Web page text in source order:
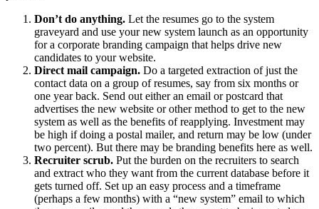
Don’t do anything. Let the resumes go to the system
graveyard and use your new system launch as an opportunity
for a corporate branding campaign that helps drive new
candidates to your website.
Direct mail campaign. Do a targeted extraction of just the
contact data on a group of resumes, say from six months or
one year back. Send out either an email or postcard that
advertises the new website or other method to get to the new
system as well as the benefits of reapplying. Investment may
be high if doing a postal mailer, and return may be low (under
two percent). But there may be branding benefits here as well.
Recruiter scrub. Put the burden on the recruiters to search
and extract who they want from the current database before it
gets turned off. Set up an easy process and a timeframe
(perhaps a few months) with a “new system” email to which